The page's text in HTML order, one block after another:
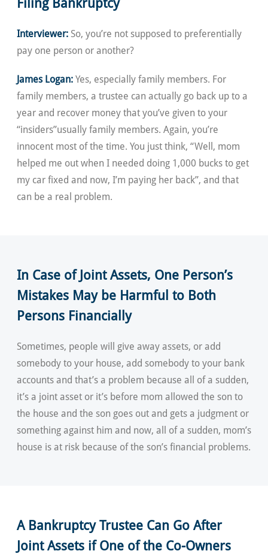
Filing Bankruptcy
Interviewer: So, you’re not supposed to preferentially
pay one person or another?
James Logan: Yes, especially family members. For
family members, a trustee can actually go back up to a
year and recover money that you’ve given to your
“insiders”usually family members. Again, you’re
innocent most of the time. You just think, “Well, mom
helped me out when I needed doing 1,000 bucks to get
my car fixed and now, I’m paying her back”, and that
can be a real problem.
In Case of Joint Assets, One Person’s
Mistakes May be Harmful to Both
Persons Financially
Sometimes, people will give away assets, or add
somebody to your house, add somebody to your bank
accounts and that’s a problem because all of a sudden,
it’s a joint asset or it’s before mom allowed the son to
the house and the son goes out and gets a judgment or
something against him and now, all of a sudden, mom’s
house is at risk because of the son’s financial problems.
A Bankruptcy Trustee Can Go After
Joint Assets if One of the Co-Owners